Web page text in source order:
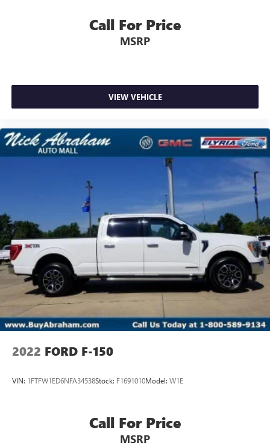
Call For Price
MSRP
VIEW VEHICLE
2022 FORD F-150
VIN: 1FTFW1ED6NFA34538Stock: F1691010Model: W1E
Call For Price
MSRP